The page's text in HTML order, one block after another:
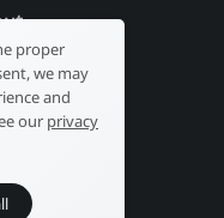
history
laboratory
Guide
proper
we may
and
our privacy